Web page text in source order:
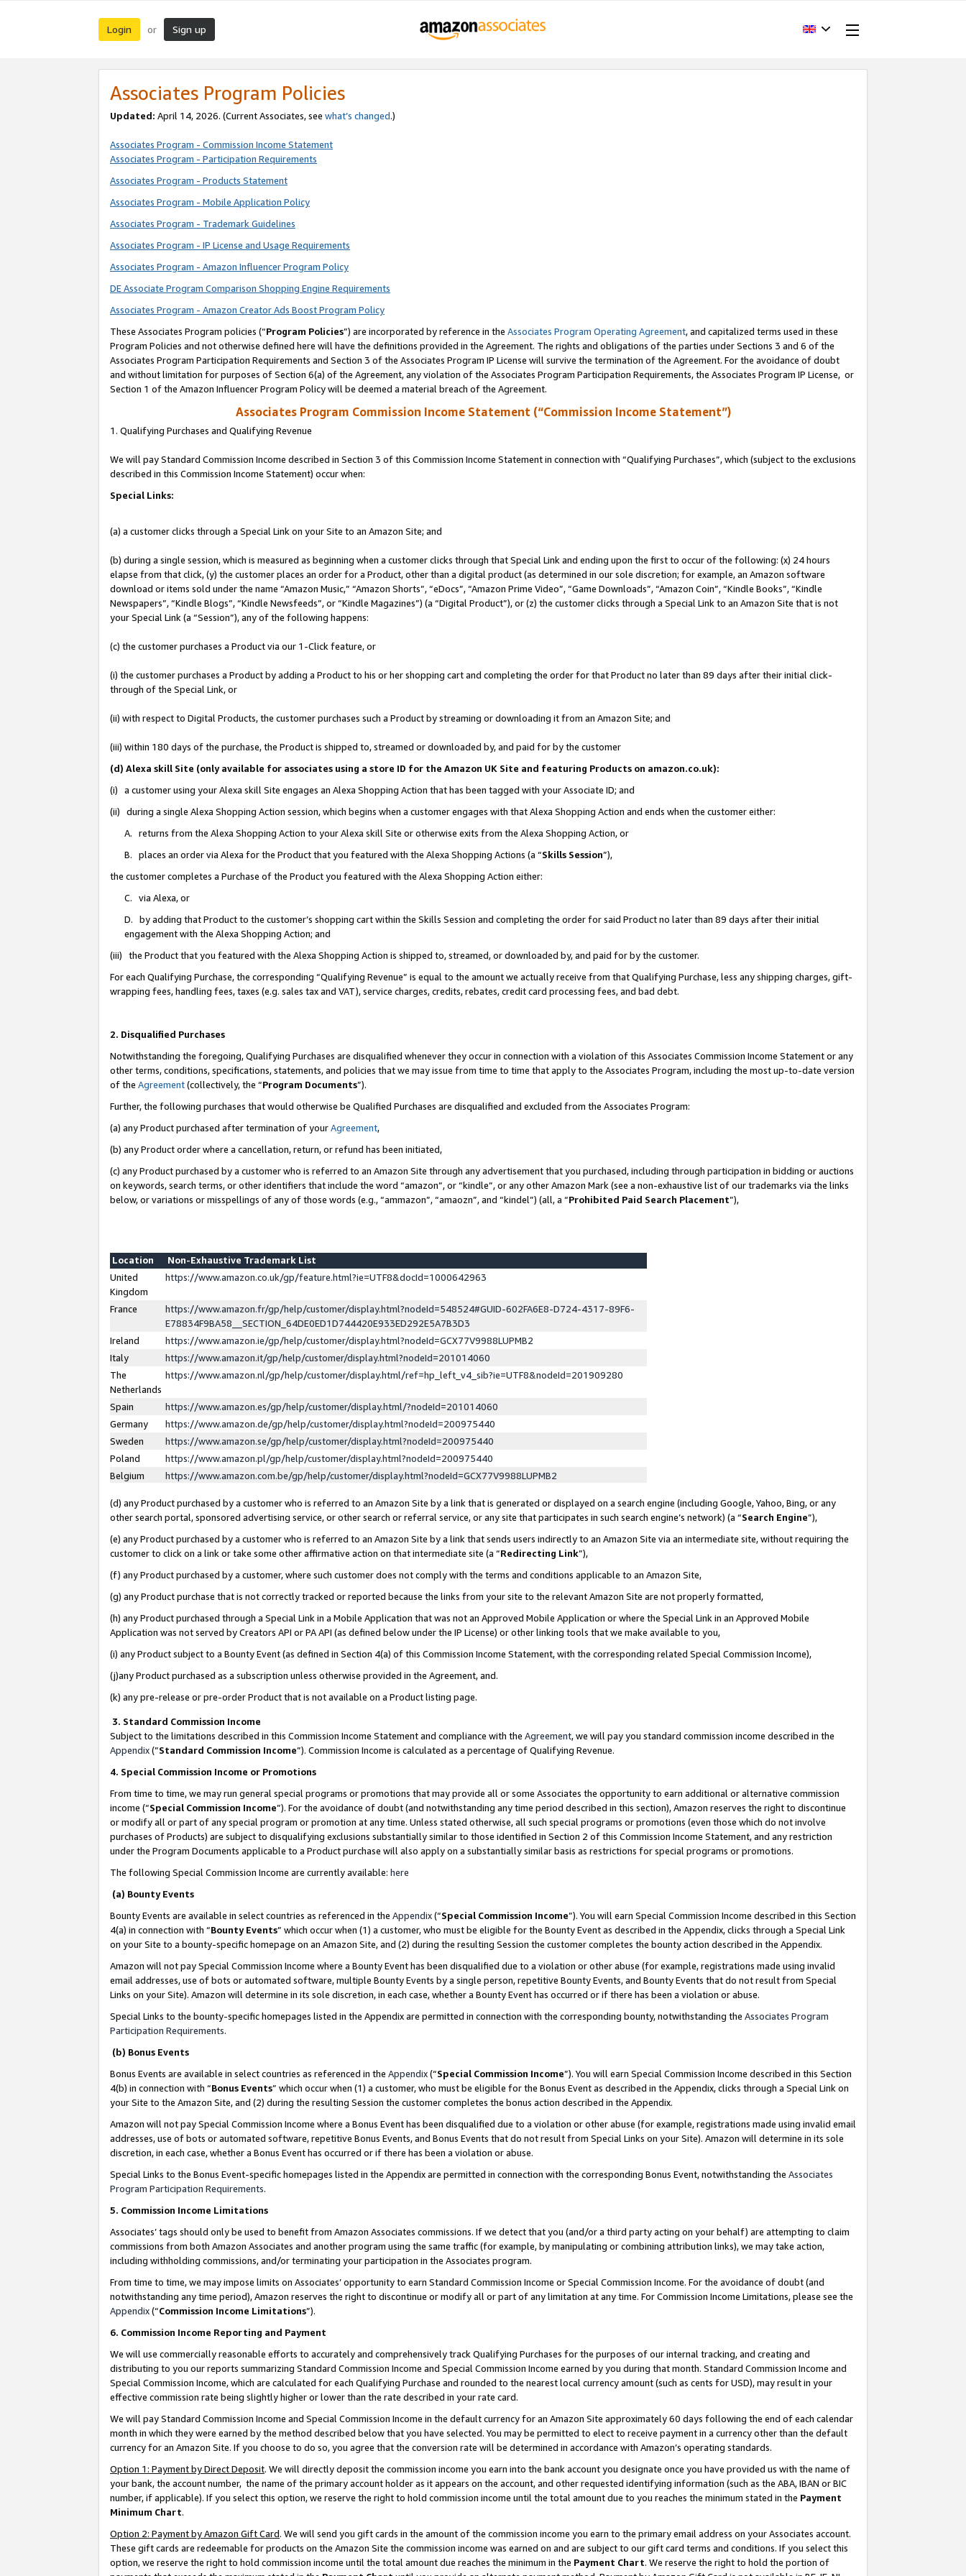
Login or Sign up
Associates Program Policies
Updated: April 14, 2026. (Current Associates, see what’s changed.)
Associates Program - Commission Income Statement
Associates Program - Participation Requirements
Associates Program - Products Statement
Associates Program - Mobile Application Policy
Associates Program - Trademark Guidelines
Associates Program - IP License and Usage Requirements
Associates Program - Amazon Influencer Program Policy
DE Associate Program Comparison Shopping Engine Requirements
Associates Program - Amazon Creator Ads Boost Program Policy
These Associates Program policies (“Program Policies”) are incorporated by reference in the Associates Program Operating Agreement, and capitalized terms used in these
Program Policies and not otherwise defined here will have the definitions provided in the Agreement. The rights and obligations of the parties under Sections 3 and 6 of the
Associates Program Participation Requirements and Section 3 of the Associates Program IP License will survive the termination of the Agreement. For the avoidance of doubt
and without limitation for purposes of Section 6(a) of the Agreement, any violation of the Associates Program Participation Requirements, the Associates Program IP License, or
Section 1 of the Amazon Influencer Program Policy will be deemed a material breach of the Agreement.
Associates Program Commission Income Statement (“Commission Income Statement”)
1. Qualifying Purchases and Qualifying Revenue
We will pay Standard Commission Income described in Section 3 of this Commission Income Statement in connection with “Qualifying Purchases”, which (subject to the exclusions
described in this Commission Income Statement) occur when:
Special Links:
(a) a customer clicks through a Special Link on your Site to an Amazon Site; and
(b) during a single session, which is measured as beginning when a customer clicks through that Special Link and ending upon the first to occur of the following: (x) 24 hours
elapse from that click, (y) the customer places an order for a Product, other than a digital product (as determined in our sole discretion; for example, an Amazon software
download or items sold under the name “Amazon Music,” “Amazon Shorts”, “eDocs”, “Amazon Prime Video”, “Game Downloads”, “Amazon Coin”, “Kindle Books”, “Kindle
Newspapers”, “Kindle Blogs”, “Kindle Newsfeeds”, or “Kindle Magazines”) (a “Digital Product”), or (z) the customer clicks through a Special Link to an Amazon Site that is not
your Special Link (a “Session”), any of the following happens:
(c) the customer purchases a Product via our 1-Click feature, or
(i) the customer purchases a Product by adding a Product to his or her shopping cart and completing the order for that Product no later than 89 days after their initial click-
through of the Special Link, or
(ii) with respect to Digital Products, the customer purchases such a Product by streaming or downloading it from an Amazon Site; and
(iii) within 180 days of the purchase, the Product is shipped to, streamed or downloaded by, and paid for by the customer
(d) Alexa skill Site (only available for associates using a store ID for the Amazon UK Site and featuring Products on amazon.co.uk):
(i) a customer using your Alexa skill Site engages an Alexa Shopping Action that has been tagged with your Associate ID; and
(ii) during a single Alexa Shopping Action session, which begins when a customer engages with that Alexa Shopping Action and ends when the customer either:
A. returns from the Alexa Shopping Action to your Alexa skill Site or otherwise exits from the Alexa Shopping Action, or
B. places an order via Alexa for the Product that you featured with the Alexa Shopping Actions (a “Skills Session”),
the customer completes a Purchase of the Product you featured with the Alexa Shopping Action either:
C. via Alexa, or
D. by adding that Product to the customer’s shopping cart within the Skills Session and completing the order for said Product no later than 89 days after their initial
engagement with the Alexa Shopping Action; and
(iii) the Product that you featured with the Alexa Shopping Action is shipped to, streamed, or downloaded by, and paid for by the customer.
For each Qualifying Purchase, the corresponding “Qualifying Revenue” is equal to the amount we actually receive from that Qualifying Purchase, less any shipping charges, gift-
wrapping fees, handling fees, taxes (e.g. sales tax and VAT), service charges, credits, rebates, credit card processing fees, and bad debt.
2. Disqualified Purchases
Notwithstanding the foregoing, Qualifying Purchases are disqualified whenever they occur in connection with a violation of this Associates Commission Income Statement or any
other terms, conditions, specifications, statements, and policies that we may issue from time to time that apply to the Associates Program, including the most up-to-date version
of the Agreement(collectively, the “Program Documents”).
Further, the following purchases that would otherwise be Qualified Purchases are disqualified and excluded from the Associates Program:
(a) any Product purchased after termination of yourAgreement,
(b) any Product order where a cancellation, return, or refund has been initiated,
(c) any Product purchased by a customer who is referred to an Amazon Site through any advertisement that you purchased, including through participation in bidding or auctions
on keywords, search terms, or other identifiers that include the word “amazon”, or “kindle”, or any other Amazon Mark (see a non-exhaustive list of our trademarks via the links
below, or variations or misspellings of any of those words (e.g., “ammazon”, “amaozn”, and “kindel”) (all, a “Prohibited Paid Search Placement”),
Location
Non-Exhaustive Trademark List
United
Kingdom
https://www.amazon.co.uk/gp/feature.html?ie=UTF8&docId=1000642963
France
https://www.amazon.fr/gp/help/customer/display.html?nodeId=548524#GUID-602FA6E8-D724-4317-89F6-
E78834F9BA58__SECTION_64DE0ED1D744420E933ED292E5A7B3D3
Ireland
https://www.amazon.ie/gp/help/customer/display.html?nodeId=GCX77V9988LUPMB2
Italy
https://www.amazon.it/gp/help/customer/display.html?nodeId=201014060
The
Netherlands
https://www.amazon.nl/gp/help/customer/display.html/ref=hp_left_v4_sib?ie=UTF8&nodeId=201909280
Spain
https://www.amazon.es/gp/help/customer/display.html/?nodeId=201014060
Germany
https://www.amazon.de/gp/help/customer/display.html?nodeId=200975440
Sweden
https://www.amazon.se/gp/help/customer/display.html?nodeId=200975440
Poland
https://www.amazon.pl/gp/help/customer/display.html?nodeId=200975440
Belgium
https://www.amazon.com.be/gp/help/customer/display.html?nodeId=GCX77V9988LUPMB2
(d) any Product purchased by a customer who is referred to an Amazon Site by a link that is generated or displayed on a search engine (including Google, Yahoo, Bing, or any
other search portal, sponsored advertising service, or other search or referral service, or any site that participates in such search engine’s network) (a “Search Engine”),
(e) any Product purchased by a customer who is referred to an Amazon Site by a link that sends users indirectly to an Amazon Site via an intermediate site, without requiring the
customer to click on a link or take some other affirmative action on that intermediate site (a “Redirecting Link”),
(f) any Product purchased by a customer, where such customer does not comply with the terms and conditions applicable to an Amazon Site,
(g) any Product purchase that is not correctly tracked or reported because the links from your site to the relevant Amazon Site are not properly formatted,
(h) any Product purchased through a Special Link in a Mobile Application that was not an Approved Mobile Application or where the Special Link in an Approved Mobile
Application was not served by Creators API or PA API (as defined below under the IP License) or other linking tools that we make available to you,
(i) any Product subject to a Bounty Event (as defined in Section 4(a) of this Commission Income Statement, with the corresponding related Special Commission Income),
(j)any Product purchased as a subscription unless otherwise provided in the Agreement, and.
(k) any pre-release or pre-order Product that is not available on a Product listing page.
3. Standard Commission Income
Subject to the limitations described in this Commission Income Statement and compliance with the Agreement, we will pay you standard commission income described in the
Appendix(”Standard Commission Income”). Commission Income is calculated as a percentage of Qualifying Revenue.
4. Special Commission Income or Promotions
From time to time, we may run general special programs or promotions that may provide all or some Associates the opportunity to earn additional or alternative commission
income (“Special Commission Income”). For the avoidance of doubt (and notwithstanding any time period described in this section), Amazon reserves the right to discontinue
or modify all or part of any special program or promotion at any time. Unless stated otherwise, all such special programs or promotions (even those which do not involve
purchases of Products) are subject to disqualifying exclusions substantially similar to those identified in Section 2 of this Commission Income Statement, and any restriction
under the Program Documents applicable to a Product purchase will also apply on a substantially similar basis as restrictions for special programs or promotions.
The following Special Commission Income are currently available: here
(a) Bounty Events
Bounty Events are available in select countries as referenced in the Appendix(“Special Commission Income”). You will earn Special Commission Income described in this Section
4(a) in connection with “Bounty Events” which occur when (1) a customer, who must be eligible for the Bounty Event as described in the Appendix, clicks through a Special Link
on your Site to a bounty-specific homepage on an Amazon Site, and (2) during the resulting Session the customer completes the bounty action described in the Appendix.
Amazon will not pay Special Commission Income where a Bounty Event has been disqualified due to a violation or other abuse (for example, registrations made using invalid
email addresses, use of bots or automated software, multiple Bounty Events by a single person, repetitive Bounty Events, and Bounty Events that do not result from Special
Links on your Site). Amazon will determine in its sole discretion, in each case, whether a Bounty Event has occurred or if there has been a violation or abuse.
Special Links to the bounty-specific homepages listed in the Appendix are permitted in connection with the corresponding bounty, notwithstanding the Associates Program
Participation Requirements.
(b) Bonus Events
Bonus Events are available in select countries as referenced in the Appendix(“Special Commission Income”). You will earn Special Commission Income described in this Section
4(b) in connection with “Bonus Events” which occur when (1) a customer, who must be eligible for the Bonus Event as described in the Appendix, clicks through a Special Link on
your Site to the Amazon Site, and (2) during the resulting Session the customer completes the bonus action described in the Appendix.
Amazon will not pay Special Commission Income where a Bonus Event has been disqualified due to a violation or other abuse (for example, registrations made using invalid email
addresses, use of bots or automated software, repetitive Bonus Events, and Bonus Events that do not result from Special Links on your Site). Amazon will determine in its sole
discretion, in each case, whether a Bonus Event has occurred or if there has been a violation or abuse.
Special Links to the Bonus Event-specific homepages listed in the Appendix are permitted in connection with the corresponding Bonus Event, notwithstanding the Associates
Program Participation Requirements.
5. Commission Income Limitations
Associates’ tags should only be used to benefit from Amazon Associates commissions. If we detect that you (and/or a third party acting on your behalf) are attempting to claim
commissions from both Amazon Associates and another program using the same traffic (for example, by manipulating or combining attribution links), we may take action,
including withholding commissions, and/or terminating your participation in the Associates program.
From time to time, we may impose limits on Associates’ opportunity to earn Standard Commission Income or Special Commission Income. For the avoidance of doubt (and
notwithstanding any time period), Amazon reserves the right to discontinue or modify all or part of any limitation at any time. For Commission Income Limitations, please see the
Appendix(“Commission Income Limitations”).
6. Commission Income Reporting and Payment
We will use commercially reasonable efforts to accurately and comprehensively track Qualifying Purchases for the purposes of our internal tracking, and creating and
distributing to you our reports summarizing Standard Commission Income and Special Commission Income earned by you during that month. Standard Commission Income and
Special Commission Income, which are calculated for each Qualifying Purchase and rounded to the nearest local currency amount (such as cents for USD), may result in your
effective commission rate being slightly higher or lower than the rate described in your rate card.
We will pay Standard Commission Income and Special Commission Income in the default currency for an Amazon Site approximately 60 days following the end of each calendar
month in which they were earned by the method described below that you have selected. You may be permitted to elect to receive payment in a currency other than the default
currency for an Amazon Site. If you choose to do so, you agree that the conversion rate will be determined in accordance with Amazon’s operating standards.
Option 1: Payment by Direct Deposit. We will directly deposit the commission income you earn into the bank account you designate once you have provided us with the name of
your bank, the account number, the name of the primary account holder as it appears on the account, and other requested identifying information (such as the ABA, IBAN or BIC
number, if applicable). If you select this option, we reserve the right to hold commission income until the total amount due to you reaches the minimum stated in the Payment
Minimum Chart.
Option 2: Payment by Amazon Gift Card. We will send you gift cards in the amount of the commission income you earn to the primary email address on your Associates account.
These gift cards are redeemable for products on the Amazon Site the commission income was earned on and are subject to our gift card terms and conditions. If you select this
option, we reserve the right to hold commission income until the total amount due reaches the minimum in the Payment Chart. We reserve the right to hold the portion of